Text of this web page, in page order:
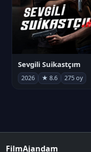
Sevgili Suikastçım
2026 ★ 8.6 275 oy
FilmAjandam